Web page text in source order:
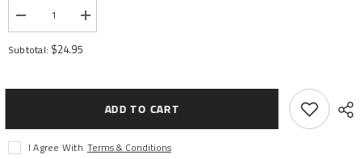
Decrease
quantity
for
FAN
Increase
quantity
Subtotal: $24.95
ADD TO CART
I Agree With Terms & Conditions